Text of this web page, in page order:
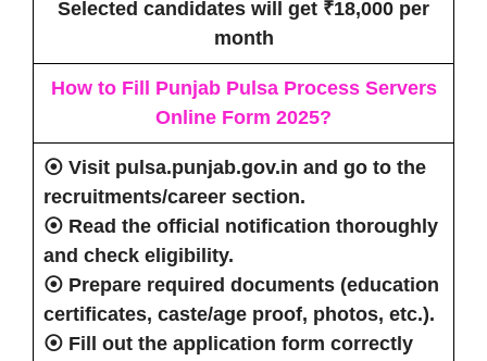
Selected candidates will get ₹18,000 per
month
How to Fill Punjab Pulsa Process Servers
Online Form 2025?
⦿ Visit pulsa.punjab.gov.in and go to the
recruitments/career section.
⦿ Read the official notification thoroughly
and check eligibility.
⦿ Prepare required documents (education
certificates, caste/age proof, photos, etc.).
⦿ Fill out the application form correctly